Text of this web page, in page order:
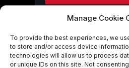
Manage Cookie
To provide the best experiences, we
to store and/or access device
technologies will allow us to process
or unique IDs on this site. Not
this
By submitting this